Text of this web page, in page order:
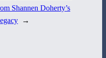
Shannen Doherty’s
→